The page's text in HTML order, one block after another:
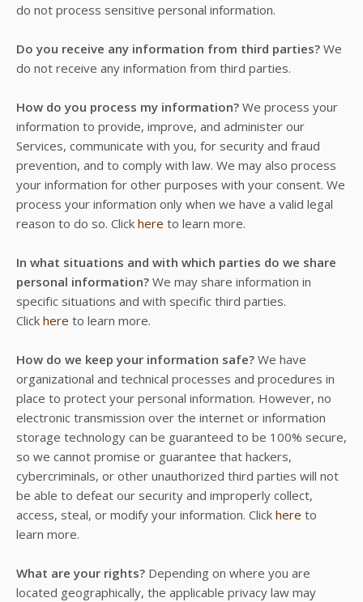
do not process sensitive personal information.
Do you receive any information from third parties? We
do not receive any information from third parties.
How do you process my information? We process your
information to provide, improve, and administer our
Services, communicate with you, for security and fraud
prevention, and to comply with law. We may also process
your information for other purposes with your consent. We
process your information only when we have a valid legal
reason to do so. Click here to learn more.
In what situations and with which parties do we share
personal information? We may share information in
specific situations and with specific third parties.
Click here to learn more.
How do we keep your information safe? We have
organizational and technical processes and procedures in
place to protect your personal information. However, no
electronic transmission over the internet or information
storage technology can be guaranteed to be 100% secure,
so we cannot promise or guarantee that hackers,
cybercriminals, or other unauthorized third parties will not
be able to defeat our security and improperly collect,
access, steal, or modify your information. Click here to
learn more.
What are your rights? Depending on where you are
located geographically, the applicable privacy law may